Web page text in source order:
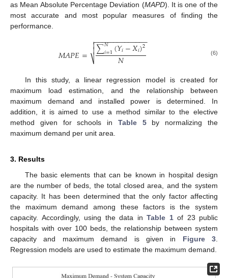
as Mean Absolute Percentage Deviation (MAPD). It is one of the
most accurate and most popular measures of finding the
performance.
𝑀𝐴𝑃𝐸= ∑𝑁
𝑖=1(𝑌𝑖−𝑋𝑖)2
𝑁
− −
−−−−−−−−−−−−

⎷

 (6)
In this study, a linear regression model is created for
maximum load estimation, and the relationship between
maximum demand and installed power is determined. In
addition, it is aimed to use a method similar to the elective
method given for schools in Table 5by normalizing the
maximum demand per unit area.
3. Results
The basic elements that can be known in hospital design
are the number of beds, the total closed area, and the system
capacity. It has been determined that the only factor affecting
the maximum demand among these factors is the system
capacity. Accordingly, using the data in Table 1of 23 public
hospitals with over 100 beds, the relationship between system
capacity and maximum demand is given in Figure 3.
Regression models are used to estimate the maximum demand.